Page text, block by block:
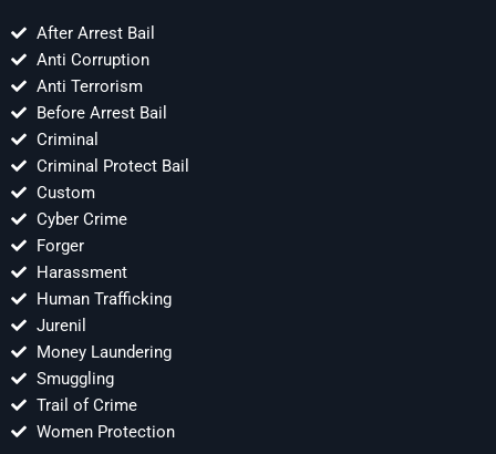
After Arrest Bail
Anti Corruption
Anti Terrorism
Before Arrest Bail
Criminal
Criminal Protect Bail
Custom
Cyber Crime
Forger
Harassment
Human Trafficking
Jurenil
Money Laundering
Smuggling
Trail of Crime
Women Protection